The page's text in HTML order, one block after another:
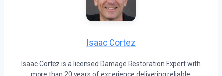
Isaac Cortez
Isaac Cortez is a licensed Damage Restoration Expert with
more than 20 years of experience delivering reliable,